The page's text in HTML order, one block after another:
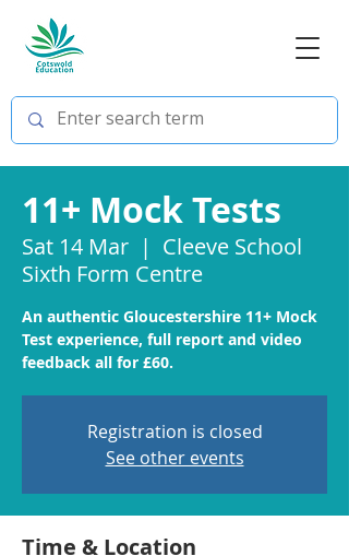
11+ Mock Tests
Sat 14 Mar
  |
Cleeve School
Sixth Form Centre
An authentic Gloucestershire 11+ Mock
Test experience, full report and video
feedback all for £60.
Registration is closed
See other events
Time & Location